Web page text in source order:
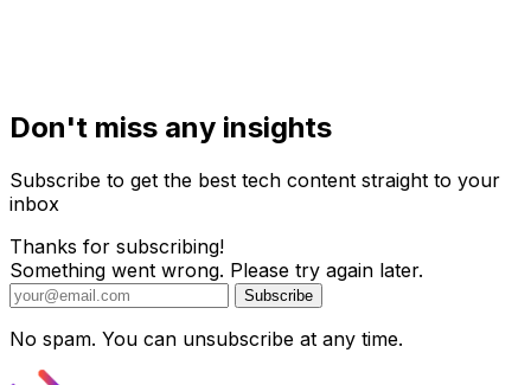
Don't miss any insights
Subscribe to get the best tech content straight to your
inbox
Thanks for subscribing!
Something went wrong. Please try again later.
Subscribe
No spam. You can unsubscribe at any time.